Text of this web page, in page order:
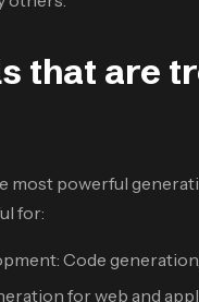
that are
most powerful
for:
Code
for web and